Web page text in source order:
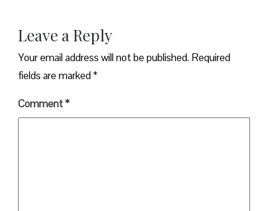
Leave a Reply
Your email address will not be published. Required
fields are marked*
Comment*